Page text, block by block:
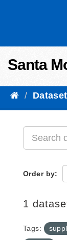
Santa
Order by
1
Tags: